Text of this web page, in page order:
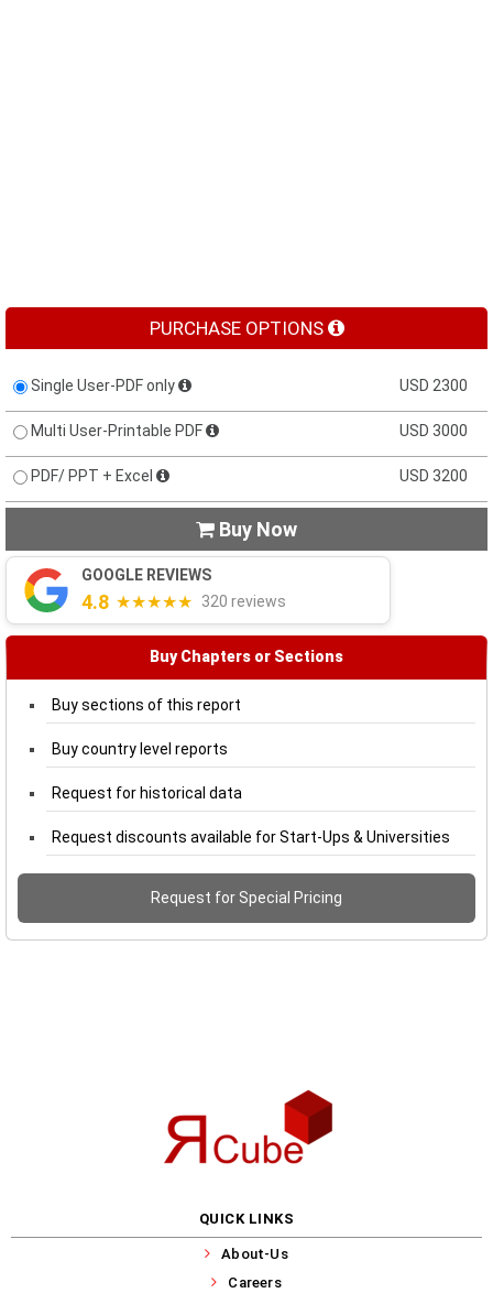
PURCHASE OPTIONS
Single User-PDF only USD 2300
Multi User-Printable PDF USD 3000
PDF/ PPT + Excel USD 3200
 Buy Now
GOOGLE REVIEWS
4.8 ★★★★★ 320 reviews
Buy Chapters or Sections
Buy sections of this report
Buy country level reports
Request for historical data
Request discounts available for Start-Ups & Universities
Request for Special Pricing
QUICK LINKS
About-Us
Careers